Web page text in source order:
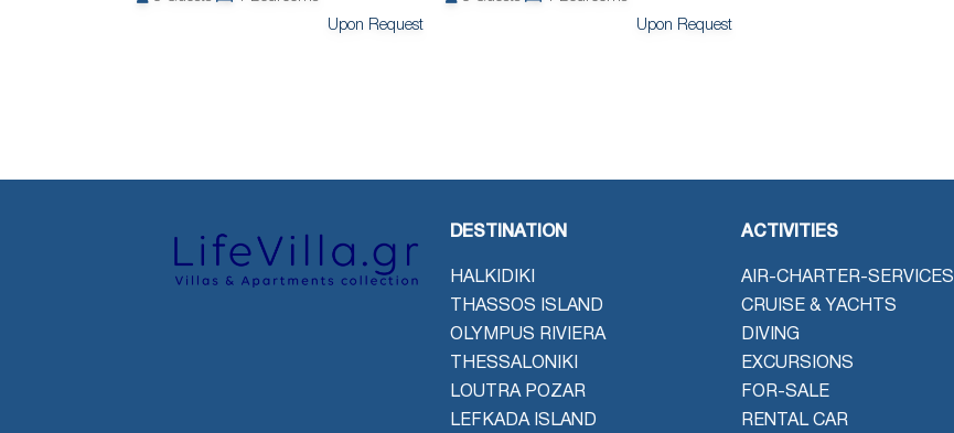
Upon Request
Upon Request
DESTINATION
HALKIDIKI
THASSOS ISLAND
OLYMPUS RIVIERA
THESSALONIKI
LOUTRA POZAR
LEFKADA ISLAND
ACTIVITIES
AIR-CHARTER-SERVICES
CRUISE & YACHTS
DIVING
EXCURSIONS
FOR-SALE
RENTAL CAR